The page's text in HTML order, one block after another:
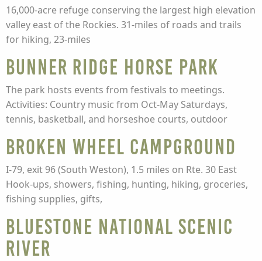
16,000-acre refuge conserving the largest high elevation
valley east of the Rockies. 31-miles of roads and trails
for hiking, 23-miles
Bunner Ridge Horse Park
The park hosts events from festivals to meetings.
Activities: Country music from Oct-May Saturdays,
tennis, basketball, and horseshoe courts, outdoor
Broken Wheel Campground
I-79, exit 96 (South Weston), 1.5 miles on Rte. 30 East
Hook-ups, showers, fishing, hunting, hiking, groceries,
fishing supplies, gifts,
Bluestone National Scenic
River